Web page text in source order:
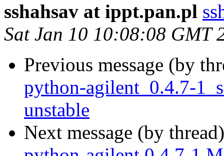
sshahsav at ippt.pan.pl
Sat Jan 10 10:08:08 GMT
Previous message (by
python-agilent_0.4.7-
unstable
Next message (by